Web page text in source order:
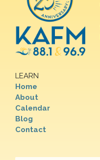
LEARN
Home
About
Calendar
Blog
Contact